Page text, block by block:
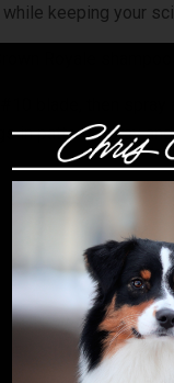
keeping your
Royale
blade, then spray
in pattern, spray